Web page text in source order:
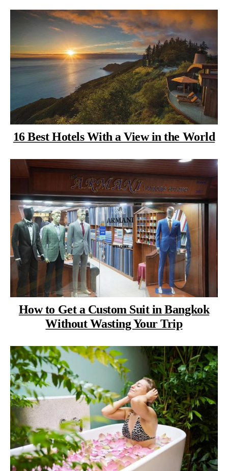
16 Best Hotels With a View in the World
How to Get a Custom Suit in Bangkok
Without Wasting Your Trip